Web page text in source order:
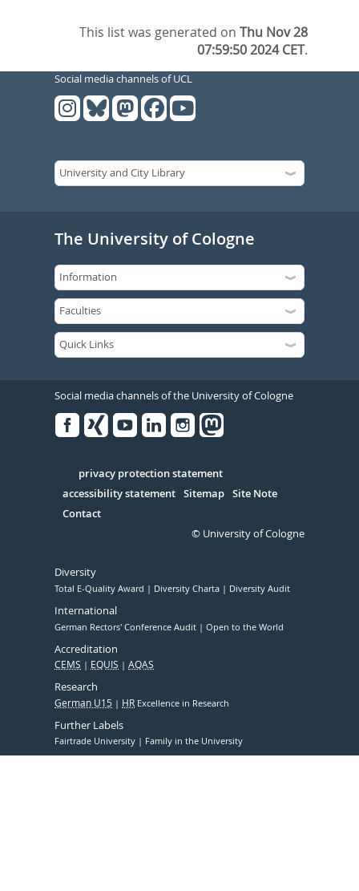
This list was generated onThu Nov 28
07:59:50 2024 CET.
Social media channels of UCL
The University of Cologne
Social media channels of the University of Cologne
Serivce
privacy protection statement
accessibility statement Sitemap Site Note
Contact
© University of Cologne
Diversity
Total E-Quality Award Diversity Charta Diversity Audit
International
German Rectors' Conference Audit Open to the World
Accreditation
CEMS EQUIS AQAS
Research
German U15 HR Excellence in Research
Further Labels
Fairtrade University Family in the University